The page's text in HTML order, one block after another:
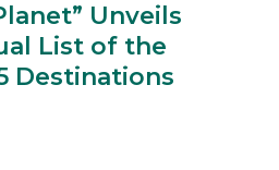
Unveils
List of the
Destinations